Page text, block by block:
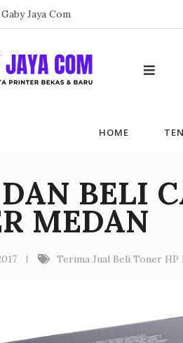
Jaya Com
HOME
BELI
MEDAN
Terima Jual Beli Toner HP